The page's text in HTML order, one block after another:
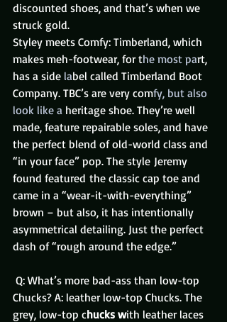
discounted shoes, and that’s when we
struck gold.
Styley meets Comfy: Timberland, which
makes meh-footwear, for the most part,
has a side label called Timberland Boot
Company. TBC’s are very comfy, but also
look like a heritage shoe. They’re well
made, feature repairable soles, and have
the perfect blend of old-world class and
“in your face” pop. The style Jeremy
found featured the classic cap toe and
came in a “wear-it-with-everything”
brown – but also, it has intentionally
asymmetrical detailing. Just the perfect
dash of “rough around the edge.”
Chucks? A: leather low-top Chucks. The
grey, low-top chucks with leather laces